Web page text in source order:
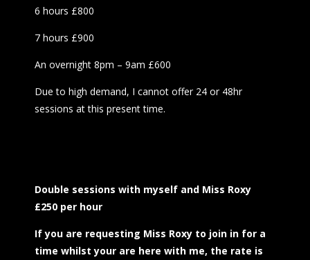
6 hours £800
7 hours £900
An overnight 8pm – 9am £600
Due to high demand, I cannot offer 24 or 48hr
sessions at this present time.
Double sessions with myself and Miss Roxy
£250 per hour
If you are requesting Miss Roxy to join in for a
time whilst your are here with me, the rate is